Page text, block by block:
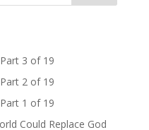
3 of 19
2 of 19
1 of 19
Could Replace God